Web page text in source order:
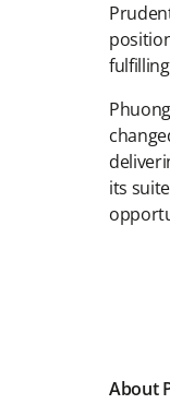
its
About